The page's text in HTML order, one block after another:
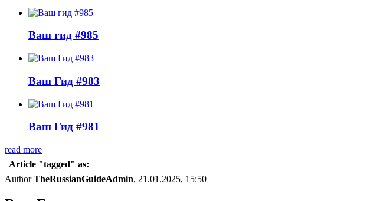
Ваш гид #985
Ваш Гид #983
Ваш Гид #981
read more
Article "tagged" as:
AuthorTheRussianGuideAdmin, 21.01.2025, 15:50